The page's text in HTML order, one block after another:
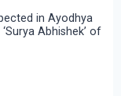
in Ayodhya
Abhishek’ of